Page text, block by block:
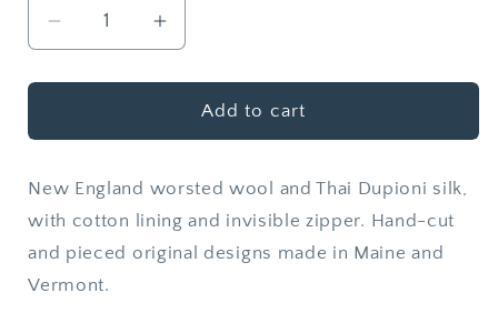
Decrease
quantity
for
+
Throw
Pillow
Cover
Giza
Increase
quantity
for
Wool
+
Throw
Pillow
Cover
|
Add to cart
New England worsted wool and Thai Dupioni silk,
with cotton lining and invisible zipper. Hand-cut
and pieced original designs made in Maine and
Vermont.